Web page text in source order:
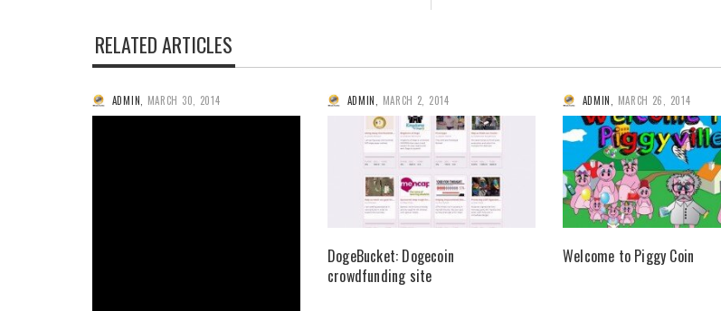
RELATED ARTICLES
ADMIN MARCH 30, 2014 ADMIN MARCH 2, 2014
DogeBucket: Dogecoin
crowdfunding site
ADMIN MARCH 26, 2014
Welcome to Piggy Coin